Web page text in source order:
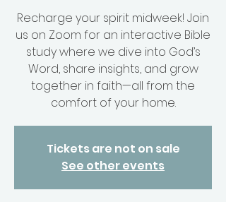
Recharge your spirit midweek! Join
us on Zoom for an interactive Bible
study where we dive into God’s
Word, share insights, and grow
together in faith—all from the
comfort of your home.
Tickets are not on sale
See other events